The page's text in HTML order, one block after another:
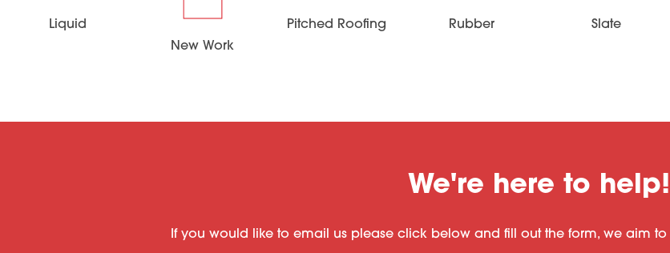
Liquid
New Work
Pitched Roofing Rubber Slate
We're here to help!
If you would like to email us please click below and fill out the form, we aim